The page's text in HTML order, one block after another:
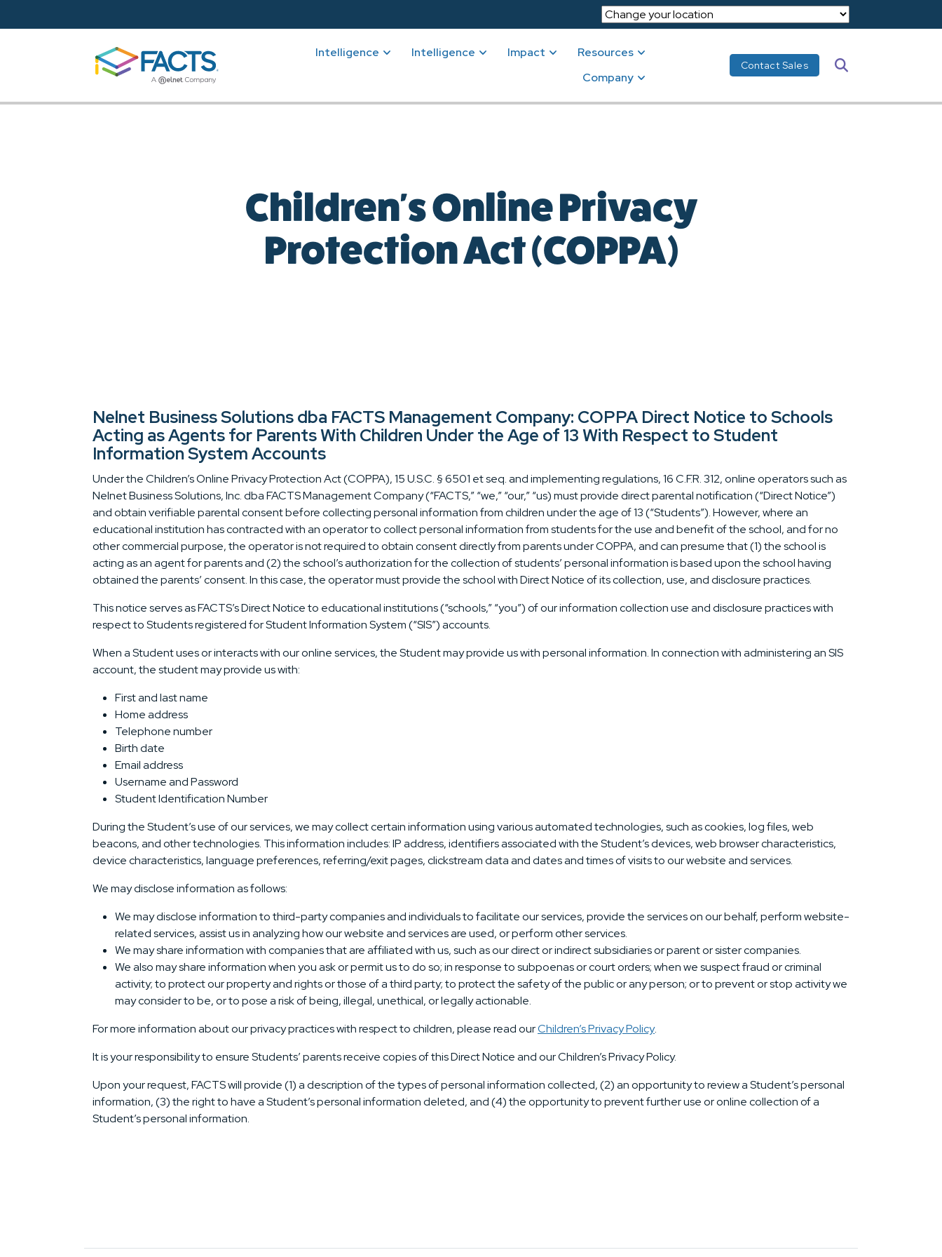
Intelligence Intelligence Impact
Resources
Company
Contact Sales
Children's Online Privacy
Protection Act (COPPA)
Nelnet Business Solutions dba FACTS Management Company: COPPA Direct Notice to Schools
Acting as Agents for Parents With Children Under the Age of 13 With Respect to Student
Information System Accounts
Under the Children’s Online Privacy Protection Act (COPPA), 15 U.S.C. § 6501 et seq. and implementing regulations, 16 C.F.R. 312, online operators such as
Nelnet Business Solutions, Inc. dba FACTS Management Company (“FACTS,” “we,” “our,” “us) must provide direct parental notification (“Direct Notice”)
and obtain verifiable parental consent before collecting personal information from children under the age of 13 (“Students”). However, where an
educational institution has contracted with an operator to collect personal information from students for the use and benefit of the school, and for no
other commercial purpose, the operator is not required to obtain consent directly from parents under COPPA, and can presume that (1) the school is
acting as an agent for parents and (2) the school’s authorization for the collection of students’ personal information is based upon the school having
obtained the parents’ consent. In this case, the operator must provide the school with Direct Notice of its collection, use, and disclosure practices.
This notice serves as FACTS’s Direct Notice to educational institutions (“schools,” “you”) of our information collection use and disclosure practices with
respect to Students registered for Student Information System (“SIS”) accounts.
When a Student uses or interacts with our online services, the Student may provide us with personal information. In connection with administering an SIS
account, the student may provide us with:
First and last name
Home address
Telephone number
Birth date
Email address
Username and Password
Student Identification Number
During the Student’s use of our services, we may collect certain information using various automated technologies, such as cookies, log files, web
beacons, and other technologies. This information includes: IP address, identifiers associated with the Student’s devices, web browser characteristics,
device characteristics, language preferences, referring/exit pages, clickstream data and dates and times of visits to our website and services.
We may disclose information as follows:
We may disclose information to third-party companies and individuals to facilitate our services, provide the services on our behalf, perform website-
related services, assist us in analyzing how our website and services are used, or perform other services.
We may share information with companies that are affiliated with us, such as our direct or indirect subsidiaries or parent or sister companies.
We also may share information when you ask or permit us to do so; in response to subpoenas or court orders; when we suspect fraud or criminal
activity; to protect our property and rights or those of a third party; to protect the safety of the public or any person; or to prevent or stop activity we
may consider to be, or to pose a risk of being, illegal, unethical, or legally actionable.
For more information about our privacy practices with respect to children, please read ourChildren’s Privacy Policy.
It is your responsibility to ensure Students’ parents receive copies of this Direct Notice and our Children’s Privacy Policy.
Upon your request, FACTS will provide (1) a description of the types of personal information collected, (2) an opportunity to review a Student’s personal
information, (3) the right to have a Student’s personal information deleted, and (4) the opportunity to prevent further use or online collection of a
Student’s personal information.